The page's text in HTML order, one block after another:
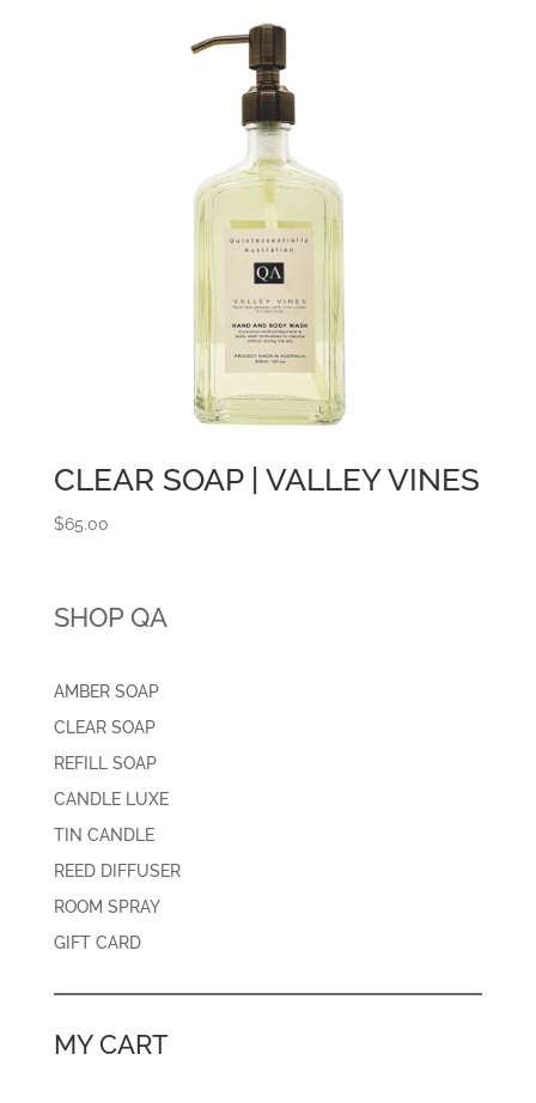
CLEAR SOAP | VALLEY VINES
$65.00
SHOP QA
AMBER SOAP
CLEAR SOAP
REFILL SOAP
CANDLE LUXE
TIN CANDLE
REED DIFFUSER
ROOM SPRAY
GIFT CARD
MY CART